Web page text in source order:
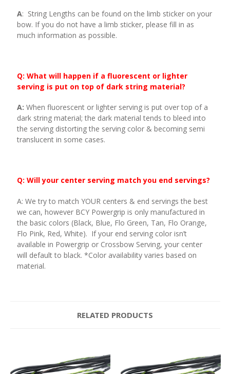
A: String Lengths can be found on the limb sticker on your
bow. If you do not have a limb sticker, please fill in as
much information as possible.
Q: What will happen if a fluorescent or lighter
serving is put on top of dark string material?
A: When fluorescent or lighter serving is put over top of a
dark string material; the dark material tends to bleed into
the serving distorting the serving color & becoming semi
translucent in some cases.
Q: Will your center serving match you end servings?
A: We try to match YOUR centers & end servings the best
we can, however BCY Powergrip is only manufactured in
the basic colors (Black, Blue, Flo Green, Tan, Flo Orange,
Flo Pink, Red, White). If your end serving color isn’t
available in Powergrip or Crossbow Serving, your center
will default to black. *Color availability varies based on
material.
RELATED PRODUCTS